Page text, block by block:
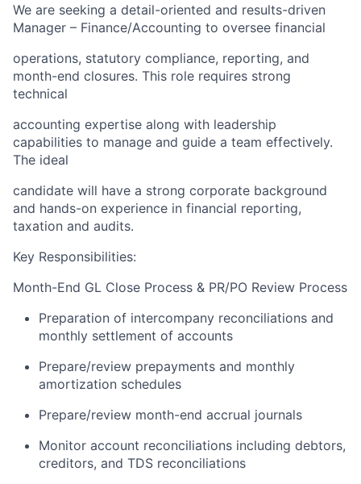
We are seeking a detail-oriented and results-driven
Manager – Finance/Accounting to oversee financial
operations, statutory compliance, reporting, and
month-end closures. This role requires strong
technical
accounting expertise along with leadership
capabilities to manage and guide a team effectively.
The ideal
candidate will have a strong corporate background
and hands-on experience in financial reporting,
taxation and audits.
Key Responsibilities:
Month-End GL Close Process & PR/PO Review Process
Preparation of intercompany reconciliations and
monthly settlement of accounts
Prepare/review prepayments and monthly
amortization schedules
Prepare/review month-end accrual journals
Monitor account reconciliations including debtors,
creditors, and TDS reconciliations